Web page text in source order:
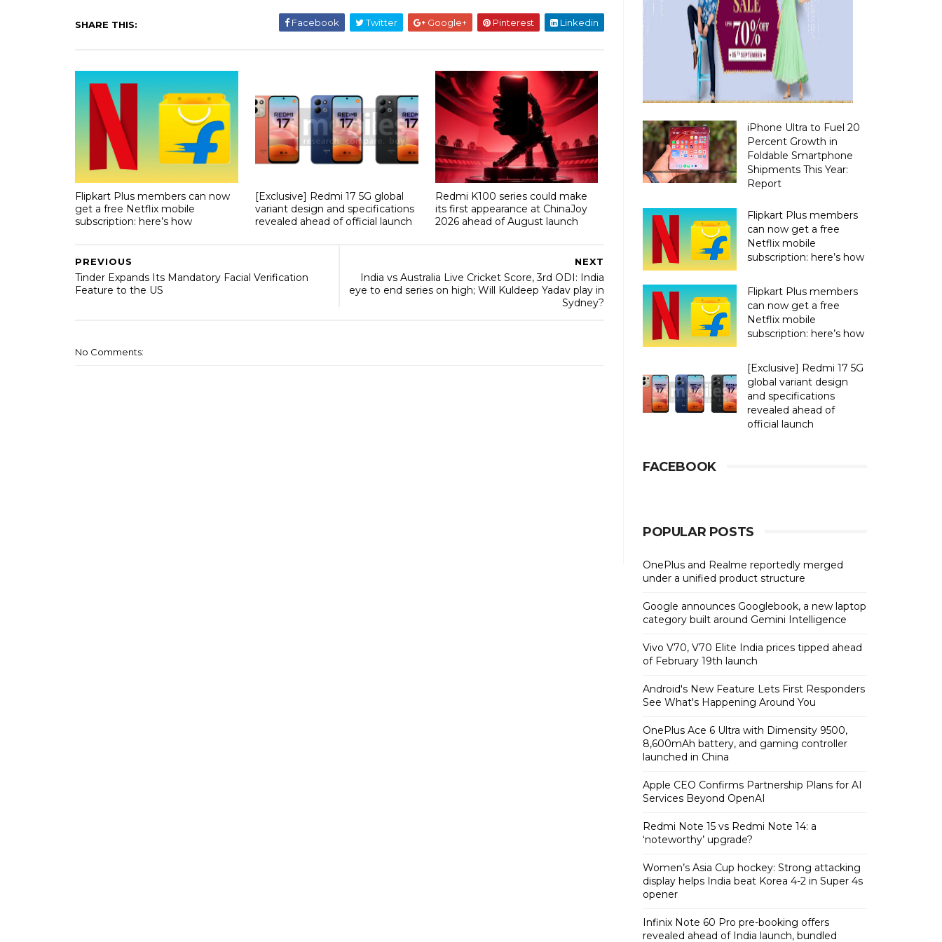
SHARE THIS: Facebook Twitter Google+ Pinterest Linkedin
Flipkart Plus members can now
get a free Netflix mobile
subscription: here’s how
[Exclusive] Redmi 17 5G global
variant design and specifications
revealed ahead of official launch
Redmi K100 series could make
its first appearance at ChinaJoy
2026 ahead of August launch
NEXT
India vs Australia Live Cricket Score, 3rd ODI: India
eye to end series on high; Will Kuldeep Yadav play in
Sydney?
PREVIOUS
Tinder Expands Its Mandatory Facial Verification
Feature to the US
No Comments:
iPhone Ultra to Fuel 20
Percent Growth in
Foldable Smartphone
Shipments This Year:
Report
Flipkart Plus members
can now get a free
Netflix mobile
subscription: here’s how
Flipkart Plus members
can now get a free
Netflix mobile
subscription: here’s how
[Exclusive] Redmi 17 5G
global variant design
and specifications
revealed ahead of
official launch
FACEBOOK
POPULAR POSTS
OnePlus and Realme reportedly merged
under a unified product structure
Google announces Googlebook, a new laptop
category built around Gemini Intelligence
Vivo V70, V70 Elite India prices tipped ahead
of February 19th launch
Android's New Feature Lets First Responders
See What's Happening Around You
OnePlus Ace 6 Ultra with Dimensity 9500,
8,600mAh battery, and gaming controller
launched in China
Apple CEO Confirms Partnership Plans for AI
Services Beyond OpenAI
Redmi Note 15 vs Redmi Note 14: a
‘noteworthy’ upgrade?
Women’s Asia Cup hockey: Strong attacking
display helps India beat Korea 4-2 in Super 4s
opener
Infinix Note 60 Pro pre-booking offers
revealed ahead of India launch, bundled